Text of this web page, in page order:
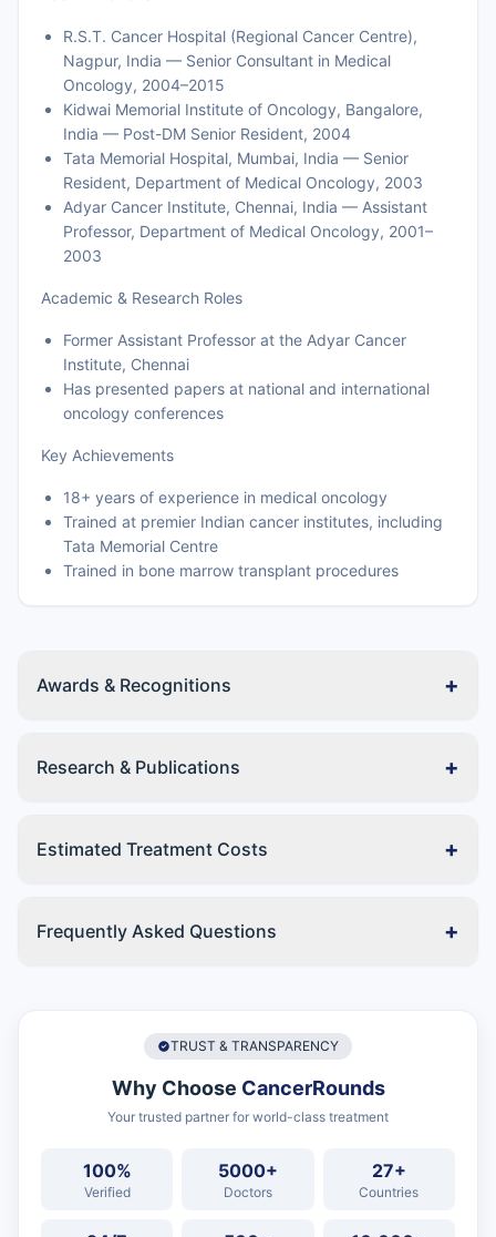
R.S.T. Cancer Hospital (Regional Cancer Centre),
Nagpur, India — Senior Consultant in Medical
Oncology, 2004–2015
Kidwai Memorial Institute of Oncology, Bangalore,
India — Post-DM Senior Resident, 2004
Tata Memorial Hospital, Mumbai, India — Senior
Resident, Department of Medical Oncology, 2003
Adyar Cancer Institute, Chennai, India — Assistant
Professor, Department of Medical Oncology, 2001–
2003
Academic & Research Roles
Former Assistant Professor at the Adyar Cancer
Institute, Chennai
Has presented papers at national and international
oncology conferences
Key Achievements
18+ years of experience in medical oncology
Trained at premier Indian cancer institutes, including
Tata Memorial Centre
Trained in bone marrow transplant procedures
Awards & Recognitions +
Research & Publications +
Estimated Treatment Costs +
Frequently Asked Questions +
TRUST & TRANSPARENCY
Why Choose CancerRounds
Your trusted partner for world-class treatment
100%
Verified
5000+
Doctors
27+
Countries